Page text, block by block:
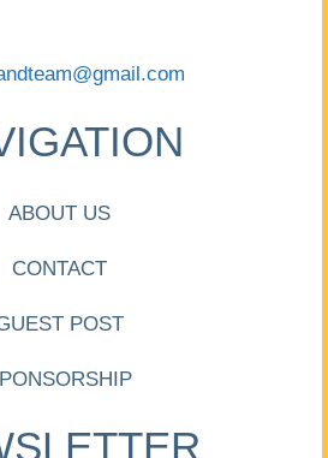
ABOUT US
CONTACT
POST